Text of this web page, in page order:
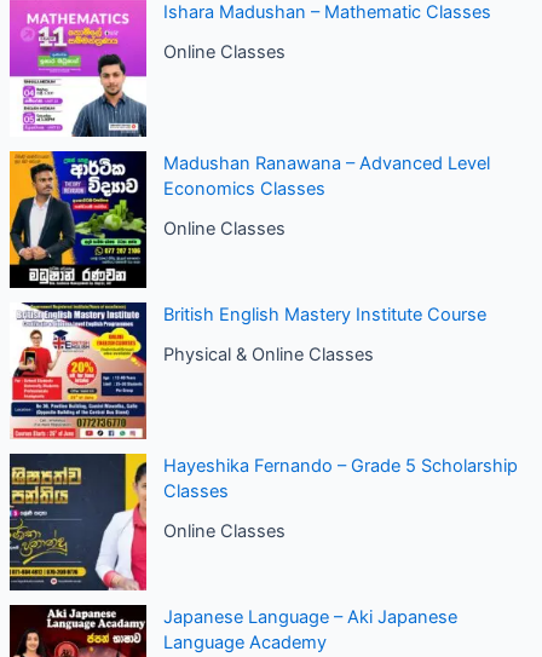
Ishara Madushan – Mathematic Classes
Online Classes
Madushan Ranawana – Advanced Level
Economics Classes
Online Classes
British English Mastery Institute Course
Physical & Online Classes
Hayeshika Fernando – Grade 5 Scholarship
Classes
Online Classes
Japanese Language – Aki Japanese
Language Academy